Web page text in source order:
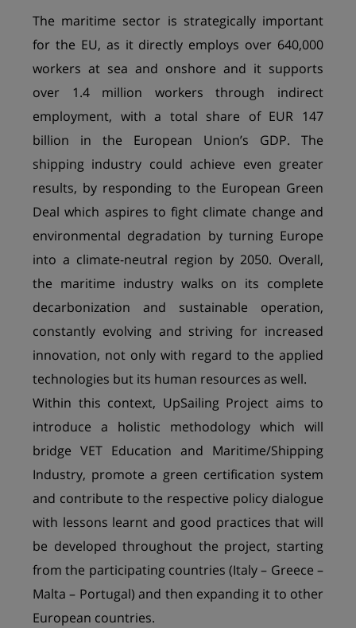
The maritime sector is strategically important
for the EU, as it directly employs over 640,000
workers at sea and onshore and it supports
over 1.4 million workers through indirect
employment, with a total share of EUR 147
billion in the European Union’s GDP. The
shipping industry could achieve even greater
results, by responding to the European Green
Deal which aspires to fight climate change and
environmental degradation by turning Europe
into a climate-neutral region by 2050. Overall,
the maritime industry walks on its complete
decarbonization and sustainable operation,
constantly evolving and striving for increased
innovation, not only with regard to the applied
technologies but its human resources as well.
Within this context, UpSailing Project aims to
introduce a holistic methodology which will
bridge VET Education and Maritime/Shipping
Industry, promote a green certification system
and contribute to the respective policy dialogue
with lessons learnt and good practices that will
be developed throughout the project, starting
from the participating countries (Italy – Greece –
Malta – Portugal) and then expanding it to other
European countries.